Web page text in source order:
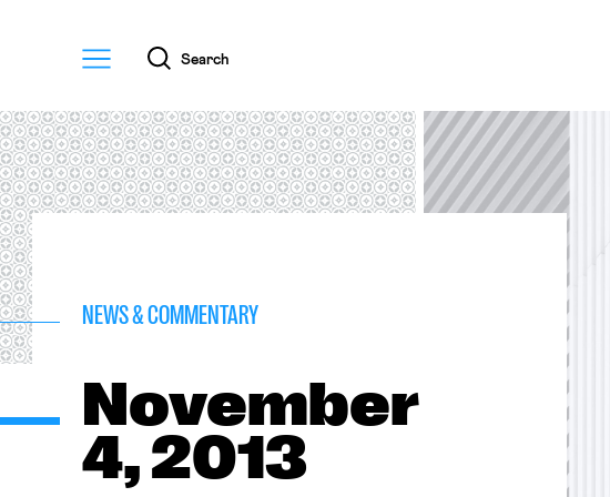
Menu
Search
NEWS & COMMENTARY
November
4, 2013